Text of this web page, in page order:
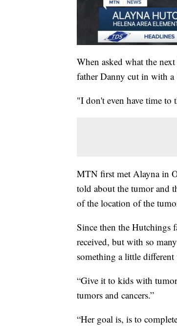
When asked what the
father Danny cut in with
"I don't even have time
MTN first met Alayna in
told about the tumor and
of the location of the
Since then the Hutchings
received, but with so
something a little
“Give it to kids with
tumors and cancers.”
“Her goal is, is to